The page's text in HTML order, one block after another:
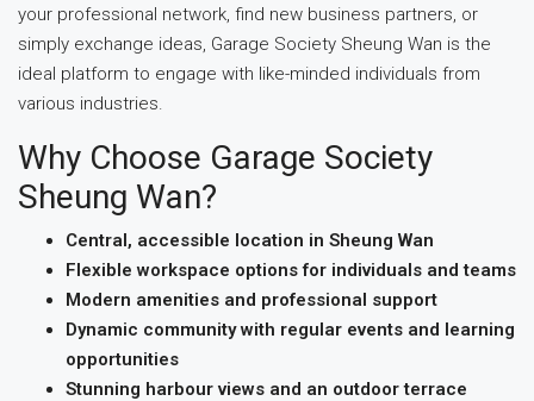
your professional network, find new business partners, or
simply exchange ideas, Garage Society Sheung Wan is the
ideal platform to engage with like-minded individuals from
various industries.
Why Choose Garage Society
Sheung Wan?
Central, accessible location in Sheung Wan
Flexible workspace options for individuals and teams
Modern amenities and professional support
Dynamic community with regular events and learning
opportunities
Stunning harbour views and an outdoor terrace